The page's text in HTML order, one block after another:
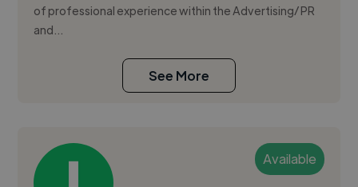
of professional experience within the Advertising/ PR
and...
See More
Available